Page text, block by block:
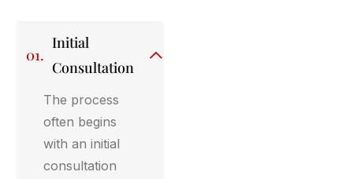
01.
Initial
Consultation
The process
often begins
with an initial
consultation